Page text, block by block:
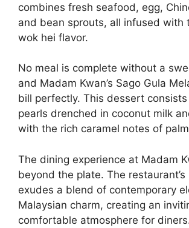
combines fresh seafood, egg,
and bean sprouts, all infused with
wok hei flavor.
No meal is complete without a
and Madam Kwan’s Sago Gula
bill perfectly. This dessert
pearls drenched in coconut milk
with the rich caramel notes of
The dining experience at Madam
beyond the plate. The restaurant’s
exudes a blend of contemporary
Malaysian charm, creating an
comfortable atmosphere for